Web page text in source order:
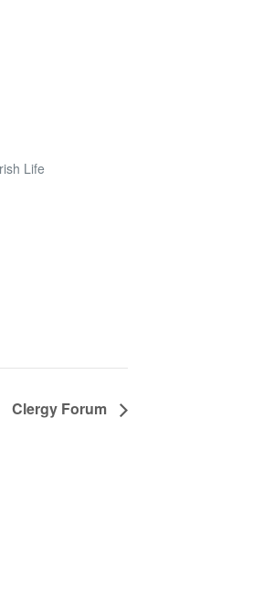
Life
Clergy Forum